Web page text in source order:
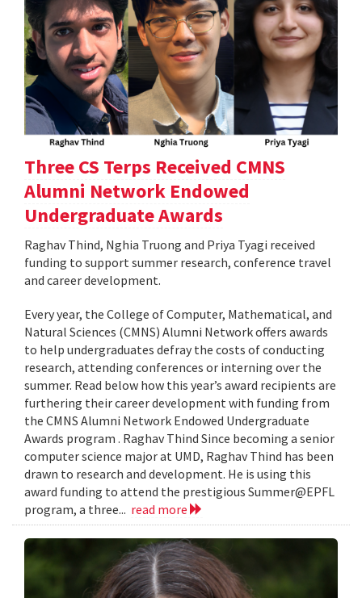
Three CS Terps Received CMNS
Alumni Network Endowed
Undergraduate Awards
Raghav Thind, Nghia Truong and Priya Tyagi received
funding to support summer research, conference travel
and career development.
Every year, the College of Computer, Mathematical, and
Natural Sciences (CMNS) Alumni Network offers awards
to help undergraduates defray the costs of conducting
research, attending conferences or interning over the
summer. Read below how this year’s award recipients are
furthering their career development with funding from
the CMNS Alumni Network Endowed Undergraduate
Awards program . Raghav Thind Since becoming a senior
computer science major at UMD, Raghav Thind has been
drawn to research and development. He is using this
award funding to attend the prestigious Summer@EPFL
program, a three... read more